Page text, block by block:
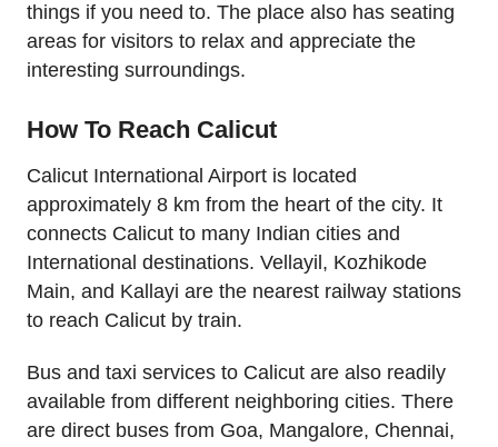
things if you need to. The place also has seating
areas for visitors to relax and appreciate the
interesting surroundings.
How To Reach Calicut
Calicut International Airport is located
approximately 8 km from the heart of the city. It
connects Calicut to many Indian cities and
International destinations. Vellayil, Kozhikode
Main, and Kallayi are the nearest railway stations
to reach Calicut by train.
Bus and taxi services to Calicut are also readily
available from different neighboring cities. There
are direct buses from Goa, Mangalore, Chennai,